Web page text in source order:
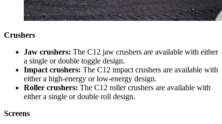
Crushers
Jaw crushers: The C12 jaw crushers are available with either
a single or double toggle design.
Impact crushers: The C12 impact crushers are available with
either a high-energy or low-energy design.
Roller crushers: The C12 roller crushers are available with
either a single or double roll design.
Screens